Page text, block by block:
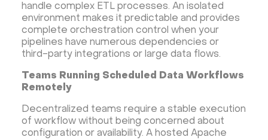
CyberPanel VPS
Dedicated server with WordPress
CyberPanel VPS
CRM software
Security software and VPN
Jitsi
Nextcloud
LEMP
MySQL Grafana KASM
RabbitMQ
OpenSearch
Moodle
Hiddify Mastodon
Drupal
Rocket.Chat Ubuntu
Rocket.Chat Docker
handle complex ETL processes. An isolated
environment makes it predictable and provides
complete orchestration control when your
pipelines have numerous dependencies or
third-party integrations or large data flows.
Teams Running Scheduled Data Workflows
Remotely
Decentralized teams require a stable execution
of workflow without being concerned about
configuration or availability. A hosted Apache